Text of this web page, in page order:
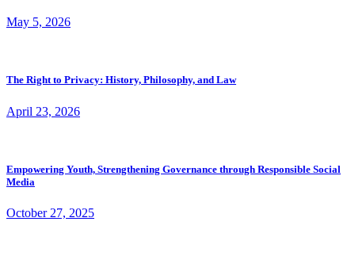
May 5, 2026
The Right to Privacy: History, Philosophy, and Law
April 23, 2026
Empowering Youth, Strengthening Governance through Responsible Social
Media
October 27, 2025